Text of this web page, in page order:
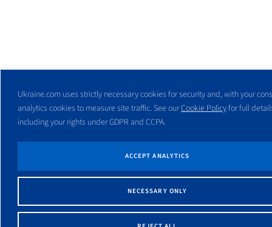
Ukraine.com uses strictly necessary cookies for security and, with your
analytics cookies to measure site traffic. See ourCookie Policyfor full
including your rights under GDPR and CCPA.
NECESSARY ONLY
ACCEPT ANALYTICS